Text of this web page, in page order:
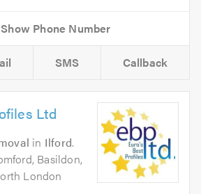
SMS Callback
Ltd
in Ilford.
Basildon,
London